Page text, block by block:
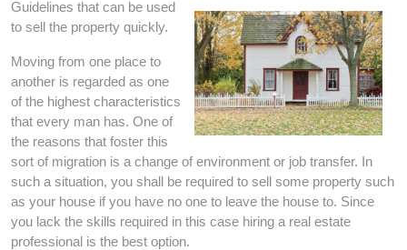
Guidelines that can be used
to sell the property quickly.
Moving from one place to
another is regarded as one
of the highest characteristics
that every man has. One of
the reasons that foster this
sort of migration is a change of environment or job transfer. In
such a situation, you shall be required to sell some property such
as your house if you have no one to leave the house to. Since
you lack the skills required in this case hiring a real estate
professional is the best option.